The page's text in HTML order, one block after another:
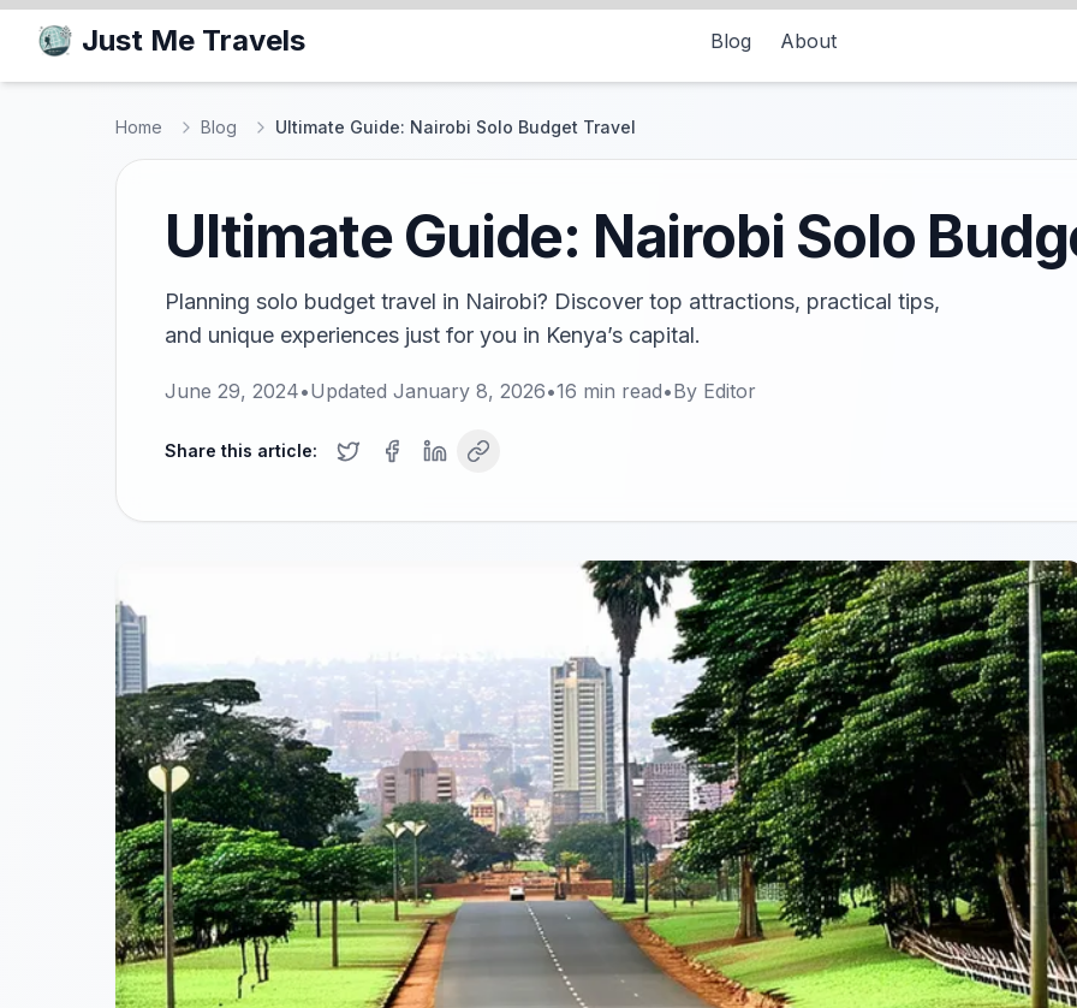
Just Me Travels Blog About
Home Blog Ultimate Guide: Nairobi Solo Budget Travel
Ultimate Guide: Nairobi Solo
Planning solo budget travel in Nairobi? Discover top attractions, practical tips,
and unique experiences just for you in Kenya’s capital.
June 29, 2024•Updated January 8, 2026•16 min read•By Editor
Share this article: